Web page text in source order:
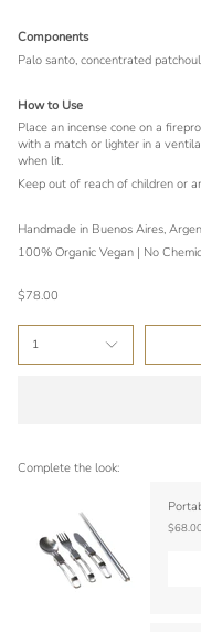
Components
Palo santo, concentrated
How to Use
Place an incense cone on a
with a match or lighter in a
when lit.
Keep out of reach of children or
Handmade in Buenos Aires,
100% Organic Vegan | No
$78.00
1
Complete the look: